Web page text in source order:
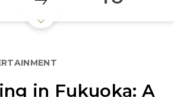
in Fukuoka: A